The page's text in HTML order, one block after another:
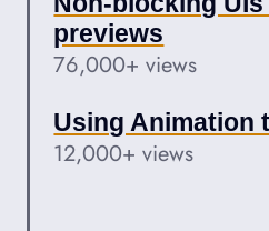
previews
76,000+ views
Using Animation
12,000+ views